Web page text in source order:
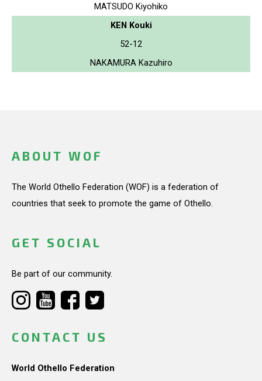
MATSUDO Kiyohiko
KEN Kouki
52-12
NAKAMURA Kazuhiro
ABOUT WOF
The World Othello Federation (WOF) is a federation of
countries that seek to promote the game of Othello.
GET SOCIAL
Be part of our community.
CONTACT US
World Othello Federation